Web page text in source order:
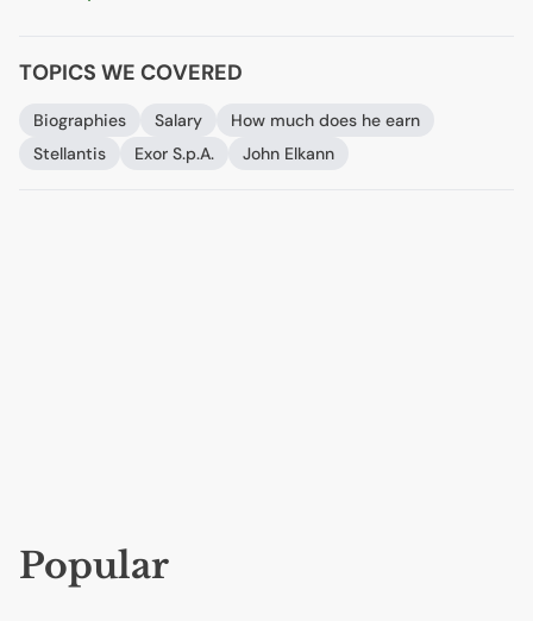
TOPICS WE COVERED
Biographies Salary
How much does he earn
Stellantis
Exor S.p.A. John Elkann
Popular